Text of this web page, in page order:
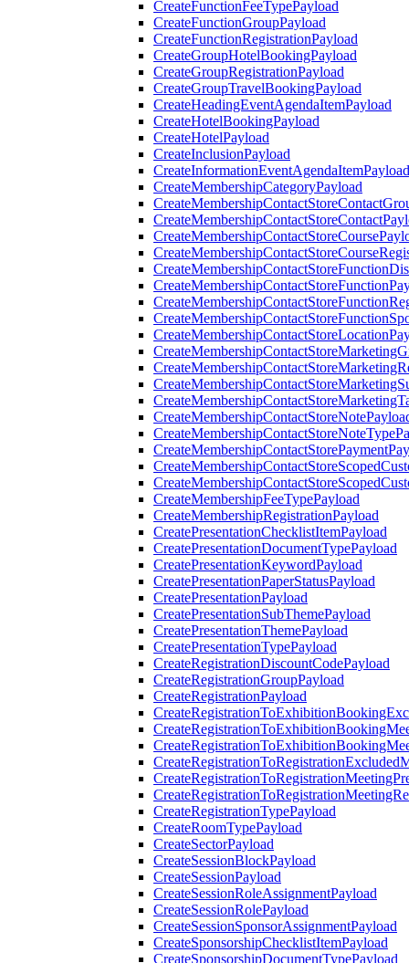
CreateFunctionFeeTypePayload
CreateFunctionGroupPayload
CreateFunctionRegistrationPayload
CreateGroupHotelBookingPayload
CreateGroupRegistrationPayload
CreateGroupTravelBookingPayload
CreateHeadingEventAgendaItemPayload
CreateHotelBookingPayload
CreateHotelPayload
CreateInclusionPayload
CreateInformationEventAgendaItemPayload
CreateMembershipCategoryPayload
CreateMembershipFeeTypePayload
CreateMembershipRegistrationPayload
CreatePresentationChecklistItemPayload
CreatePresentationDocumentTypePayload
CreatePresentationKeywordPayload
CreatePresentationPaperStatusPayload
CreatePresentationPayload
CreatePresentationSubThemePayload
CreatePresentationThemePayload
CreatePresentationTypePayload
CreateRegistrationDiscountCodePayload
CreateRegistrationGroupPayload
CreateRegistrationPayload
CreateRegistrationTypePayload
CreateRoomTypePayload
CreateSectorPayload
CreateSessionBlockPayload
CreateSessionPayload
CreateSessionRoleAssignmentPayload
CreateSessionRolePayload
CreateSessionSponsorAssignmentPayload
CreateSponsorshipChecklistItemPayload
CreateSponsorshipDocumentTypePayload